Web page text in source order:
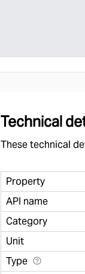
Technical
These technical
Property
API name
Category
Unit
Type